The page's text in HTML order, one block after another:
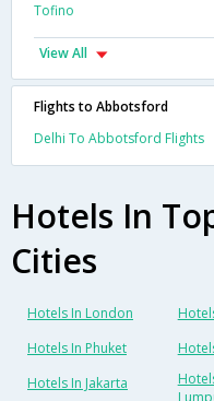
Tofino
View All
Flights to Abbotsford
Delhi To Abbotsford Flights
Hotels In
Cities
Hotels In London
Hotels In Phuket
Hotels In Jakarta